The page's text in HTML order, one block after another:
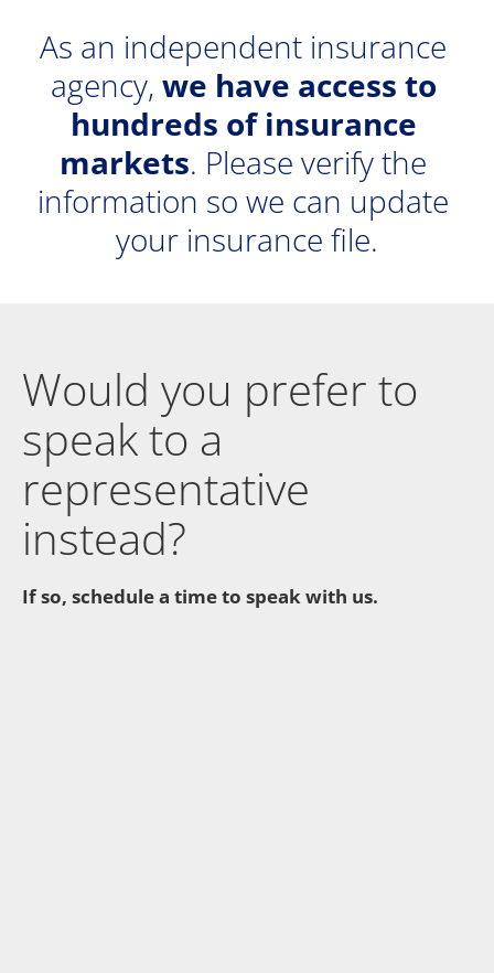
As an independent insurance
agency, we have access to
hundreds of insurance
markets. Please verify the
information so we can update
your insurance file.
Would you prefer to
speak to a
representative
instead?
If so, schedule a time to speak with us.